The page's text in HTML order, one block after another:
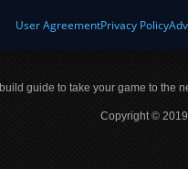
User AgreementPrivacy Policy
guide to take your game to the
Copyright ©